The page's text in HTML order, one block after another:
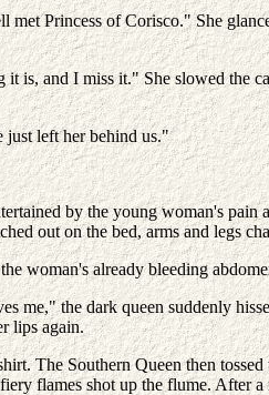
Princess of Corisco." She
and I miss it." She slowed the
just left her behind us."
by the young woman's
out on the bed, arms and legs
woman's already bleeding
the dark queen suddenly
lips again.
The Southern Queen then
flames shot up the flume. After